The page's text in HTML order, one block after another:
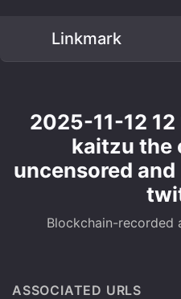
Linkmark
2025-11-12
kaitzu the
uncensored
Blockchain-recorded
ASSOCIATED URLS